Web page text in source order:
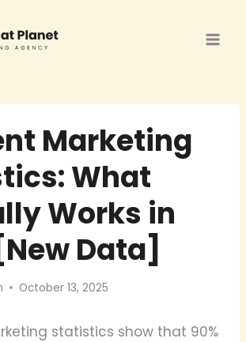
Marketing
What
Works in
Data]
October 13, 2025
statistics show that 90%